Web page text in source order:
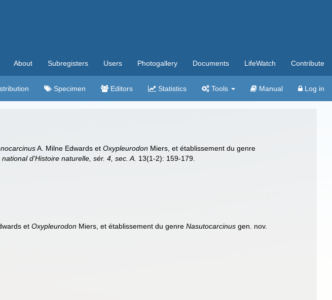
About Subregisters Users Photogallery Documents LifeWatch Contribute
Specimen Editors Statistics Tools Manual Log in
A. Milne Edwards etOxypleurodon Miers, et établissement du genre
d'Histoire naturelle, sér. 4, sec. A. 13(1-2): 159-179.
etOxypleurodon Miers, et établissement du genreNasutocarcinus gen. nov.